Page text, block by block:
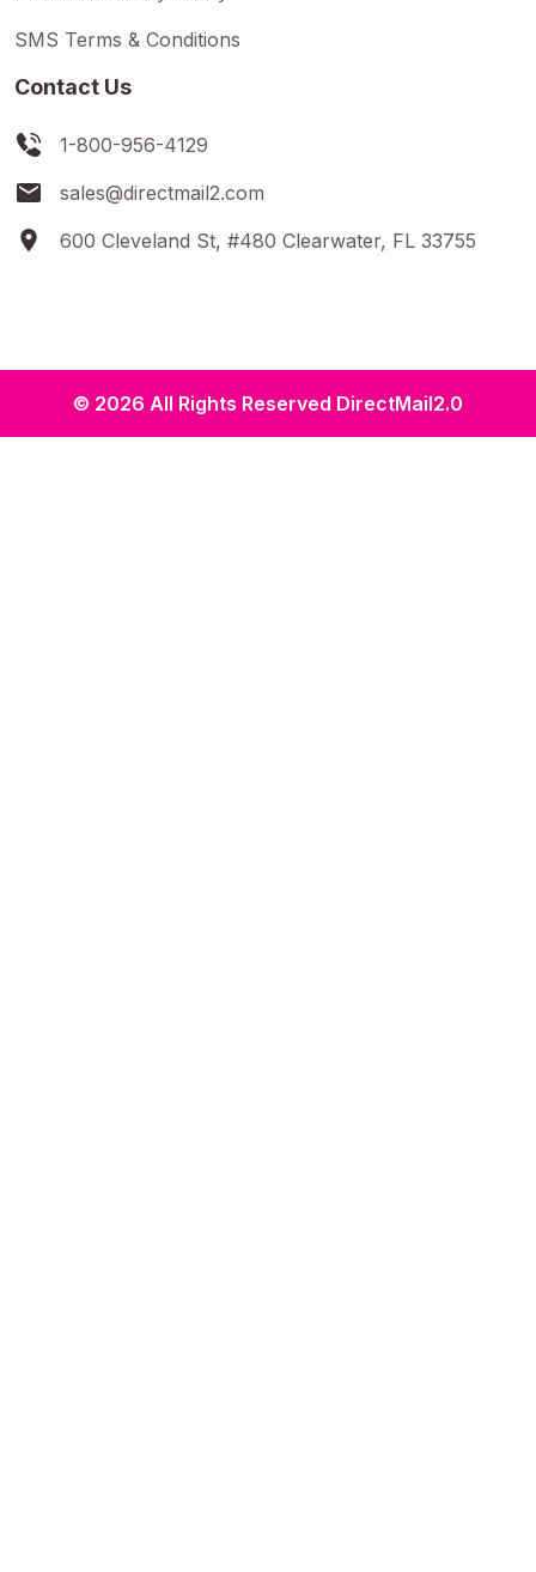
SMS Terms & Conditions
Contact Us
1-800-956-4129
sales@directmail2.com
600 Cleveland St, #480 Clearwater, FL 33755
© 2026 All Rights Reserved DirectMail2.0